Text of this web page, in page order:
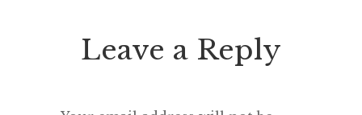
Leave a Reply